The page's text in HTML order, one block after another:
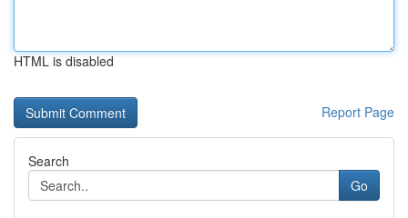
HTML is disabled
Report Page
Search
Go